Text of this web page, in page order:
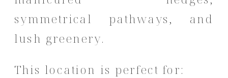
symmetrical pathways, and
lush greenery.
This location is perfect for: